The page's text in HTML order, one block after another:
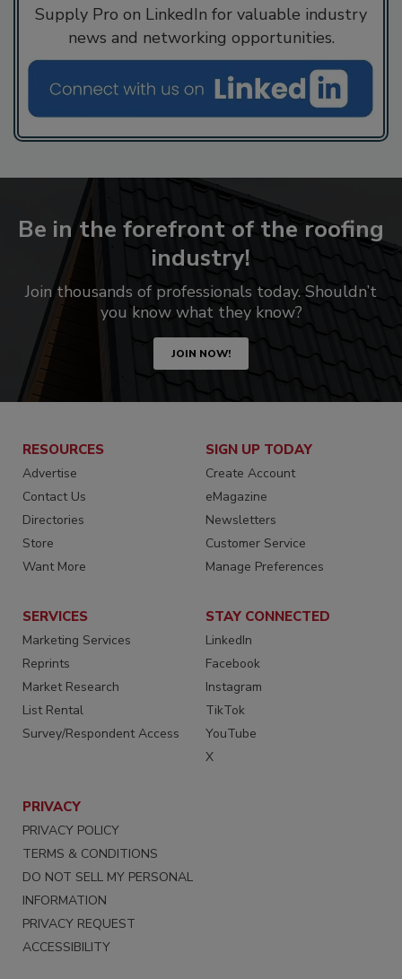
Supply Pro on LinkedIn for valuable industry
news and networking opportunities.
Be in the forefront of the roofing
industry!
Join thousands of professionals today. Shouldn’t
you know what they know?
JOIN NOW!
RESOURCES
Advertise
Contact Us
Directories
Store
Want More
SIGN UP TODAY
Create Account
eMagazine
Newsletters
Customer Service
Manage Preferences
SERVICES
Marketing Services
Reprints
Market Research
List Rental
Survey/Respondent Access
STAY CONNECTED
LinkedIn
Facebook
Instagram
TikTok
YouTube
X
PRIVACY
PRIVACY POLICY
TERMS & CONDITIONS
DO NOT SELL MY PERSONAL
INFORMATION
PRIVACY REQUEST
ACCESSIBILITY